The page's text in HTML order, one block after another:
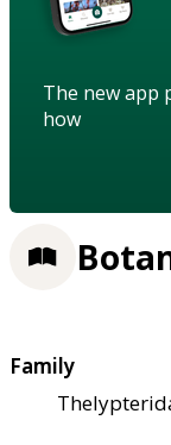
The new app
how
Family